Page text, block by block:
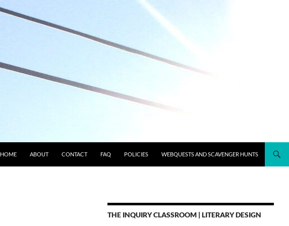
HOME ABOUT CONTACT FAQ POLICIES WEBQUESTS AND SCAVENGER HUNTS
THE INQUIRY CLASSROOM | LITERARY DESIGN